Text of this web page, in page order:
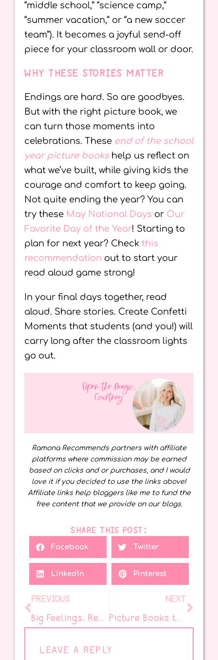
“middle school,” “science camp,”
“summer vacation,” or “a new soccer
team”). It becomes a joyful send-off
piece for your classroom wall or door.
WHY THESE STORIES MATTER
Endings are hard. So are goodbyes.
But with the right picture book, we
can turn those moments into
celebrations. These end of the school
year picture books help us reflect on
what we’ve built, while giving kids the
courage and comfort to keep going.
Not quite ending the year? You can
try these May National Days or Our
Favorite Day of the Year! Starting to
plan for next year? Check this
recommendation out to start your
read aloud game strong!
In your final days together, read
aloud. Share stories. Create Confetti
Moments that students (and you!) will
carry long after the classroom lights
go out.
Ramona Recommends partners with affiliate
platforms where commission may be earned
based on clicks and or purchases, and I would
love it if you decided to use the links above!
Affiliate links help bloggers like me to fund the
free content that we provide on our blogs.
SHARE THIS POST:
Facebook Twitter
LinkedIn Pinterest
PREVIOUS
Big Feelings, Real Friends: SEL Through Picture Books
NEXT
Picture Books to Help Kids Think, Choose, and Grow
LEAVE A REPLY